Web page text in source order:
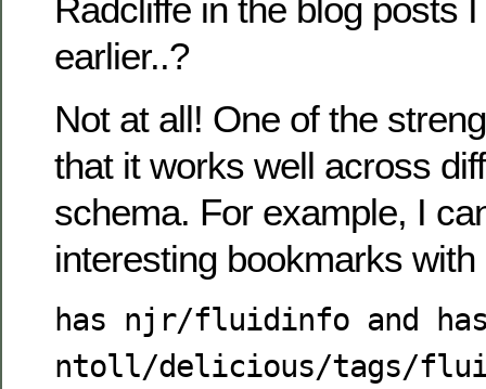
Radcliffe in the blog posts
earlier..?
Not at all! One of the
that it works well across
schema. For example, I
interesting bookmarks
has njr/fluidinfo and
ntoll/delicious/tags/